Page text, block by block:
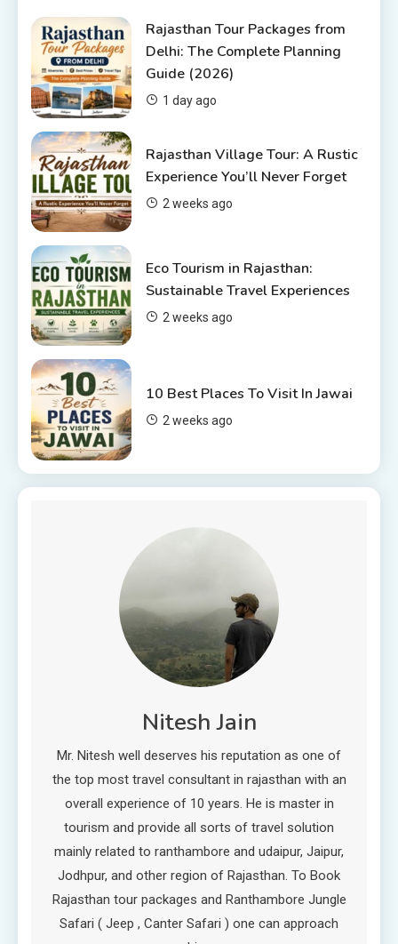
3
Rajasthan Tour Packages from
Pune: A Local Expert’s Honest
Guide
4
Top 6 Spots in and around
Chittorgarh
Rajasthan Tour Packages from
Delhi: The Complete Planning
Guide (2026)
1 day ago
Rajasthan Village Tour: A Rustic
Experience You’ll Never Forget
2 weeks ago
Eco Tourism in Rajasthan:
Sustainable Travel Experiences
2 weeks ago
10 Best Places To Visit In Jawai
2 weeks ago
Nitesh Jain
Mr. Nitesh well deserves his reputation as one of
the top most travel consultant in rajasthan with an
overall experience of 10 years. He is master in
tourism and provide all sorts of travel solution
mainly related to ranthambore and udaipur, Jaipur,
Jodhpur, and other region of Rajasthan. To Book
Rajasthan tour packages and Ranthambore Jungle
Safari ( Jeep , Canter Safari ) one can approach